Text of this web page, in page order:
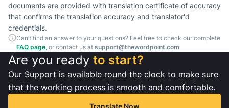
documents are provided with translation certificate of accuracy
that confirms the translation accuracy and translator'd
credentials.
Can’t find an answer to your questions? Feel free to check our complete
FAQ page , or contact us at support@thewordpoint.com
Are you ready to start?
Our Support is available round the clock to make sure
that the working process is smooth and comfortable.
Translate Now